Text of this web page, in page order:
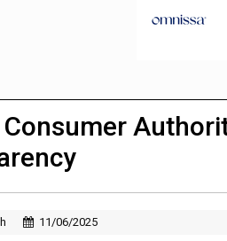
Etsy cuts 220 jobs as
John Lewis chair says rising
Dunelm launches AI shopping
Consumer
11/06/2025